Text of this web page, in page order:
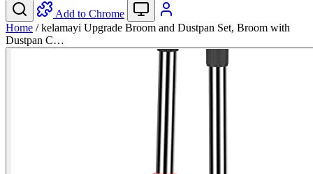
Add to Chrome
Home / kelamayi Upgrade Broom and Dustpan Set, Broom with
Dustpan C…